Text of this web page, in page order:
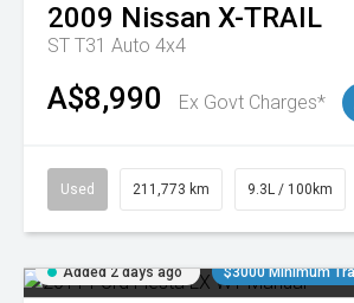
2009 Nissan X-TRAIL
ST T31 Auto 4x4
A$8,990 Ex Govt Charges*
Used 211,773 km 9.3L / 100km
Added 2 days ago $3000 Minimum